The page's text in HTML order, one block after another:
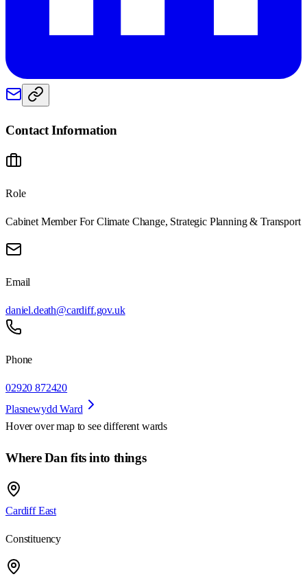
Contact Information
Role
Cabinet Member For Climate Change, Strategic Planning & Transport
Email
daniel.death@cardiff.gov.uk
Phone
02920 872420
Plasnewydd Ward
Hover over map to see different wards
Where Dan fits into things
Cardiff East
Constituency